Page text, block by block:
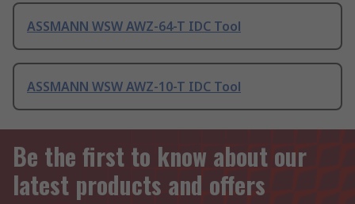
ASSMANN WSW AWZ-64-T IDC Tool
ASSMANN WSW AWZ-10-T IDC Tool
Be the first to know about our
latest products and offers